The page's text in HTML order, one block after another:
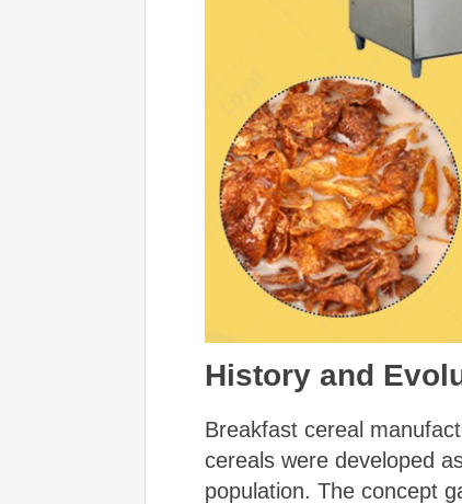
History and
Breakfast cereal
cereals were developed
population. The concept